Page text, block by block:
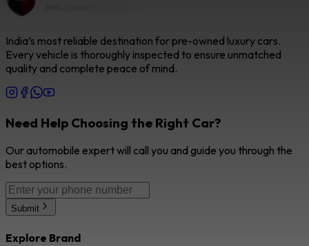
India’s most reliable destination for pre-owned luxury cars.
Every vehicle is thoroughly inspected to ensure unmatched
quality and complete peace of mind.
Need Help Choosing the Right Car?
Our automobile expert will call you and guide you through the
best options.
Submit
Explore Brand